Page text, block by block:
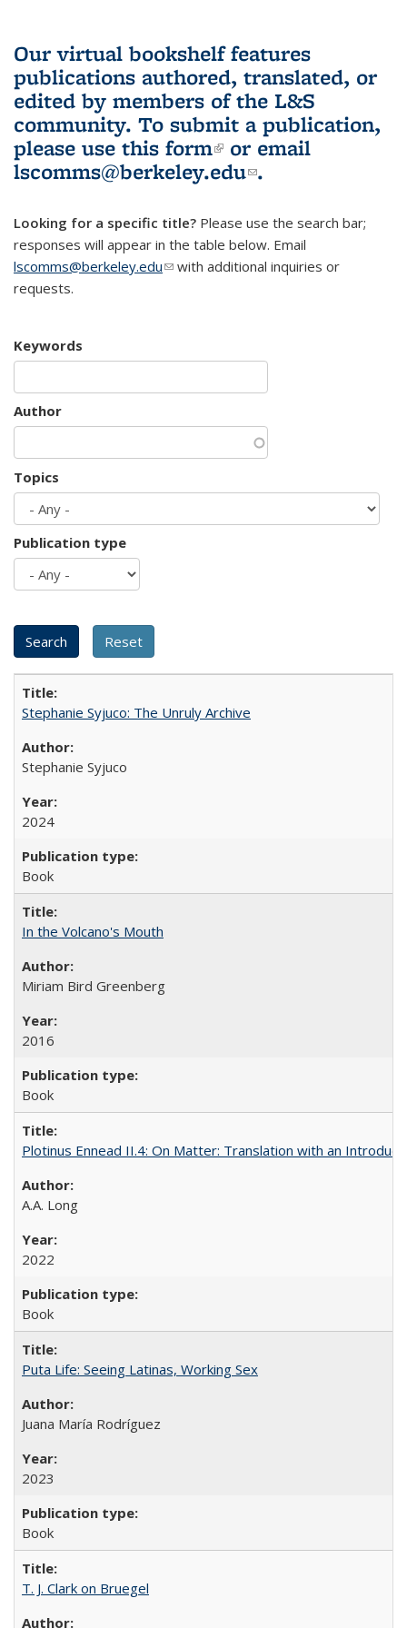
Our virtual bookshelf features
publications authored, translated, or
edited by members of the L&S
community. To submit a publication,
please use this form(link is external)
or email
lscomms@berkeley.edu(link sends e-
.
Looking for a specific title? Please use the search bar;
responses will appear in the table below. Email
lscomms@berkeley.edu(link sends e-mail)
with additional inquiries or
requests.
Keywords
Author
Topics
Publication type
Stephanie Syjuco: The Unruly Archive
Stephanie Syjuco
2024
Book
In the Volcano's Mouth
Miriam Bird Greenberg
2016
Book
Plotinus Ennead II.4: On Matter: Translation with an
A.A. Long
2022
Book
Puta Life: Seeing Latinas, Working Sex
Juana María Rodríguez
2023
Book
T. J. Clark on Bruegel